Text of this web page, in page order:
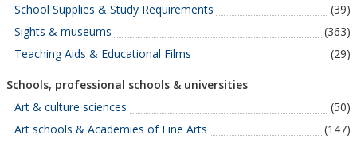
School Supplies & Study Requirements
(39)
Sights & museums
(363)
Teaching Aids & Educational Films
(29)
Schools, professional schools & universities
Art & culture sciences
(50)
Art schools & Academies of Fine Arts
(147)